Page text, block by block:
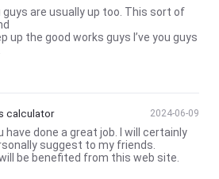
guys are usually up too. This sort of
up the good works guys I’ve you guys
calculator 2024-06-09
have done a great job. I will certainly
suggest to my friends.
will be benefited from this web site.